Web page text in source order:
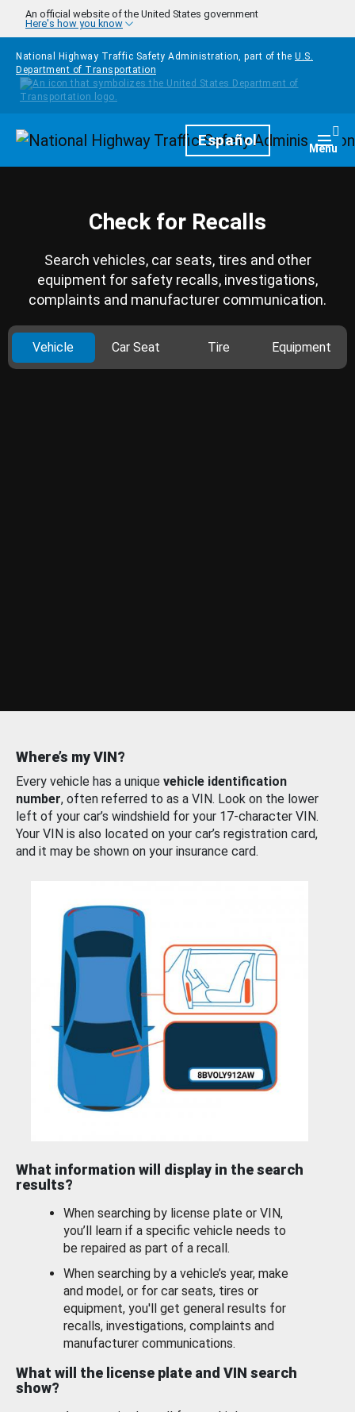
Skip to main content
An official website of the United States government
Here's how you know
National Highway Traffic Safety Administration, part of the U.S.
Department of Transportation
HomepageEspañol Menu
Check for Recalls
Search vehicles, car seats, tires and other
equipment for safety recalls, investigations,
complaints and manufacturer communication.
Vehicle Car Seat Tire Equipment
Where’s my VIN?
Every vehicle has a unique vehicle identification
number, often referred to as a VIN. Look on the lower
left of your car’s windshield for your 17-character VIN.
Your VIN is also located on your car’s registration card,
and it may be shown on your insurance card.
What information will display in the search
results?
When searching by license plate or VIN,
you’ll learn if a specific vehicle needs to
be repaired as part of a recall.
When searching by a vehicle’s year, make
and model, or for car seats, tires or
equipment, you'll get general results for
recalls, investigations, complaints and
manufacturer communications.
What will the license plate and VIN search
show?